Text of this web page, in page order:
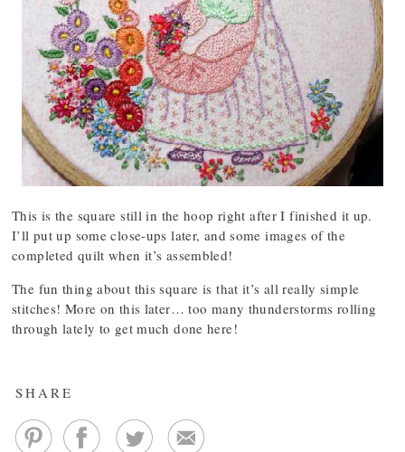
This is the square still in the hoop right after I finished it up.
I’ll put up some close-ups later, and some images of the
completed quilt when it’s assembled!
The fun thing about this square is that it’s all really simple
stitches! More on this later… too many thunderstorms rolling
through lately to get much done here!
SHARE